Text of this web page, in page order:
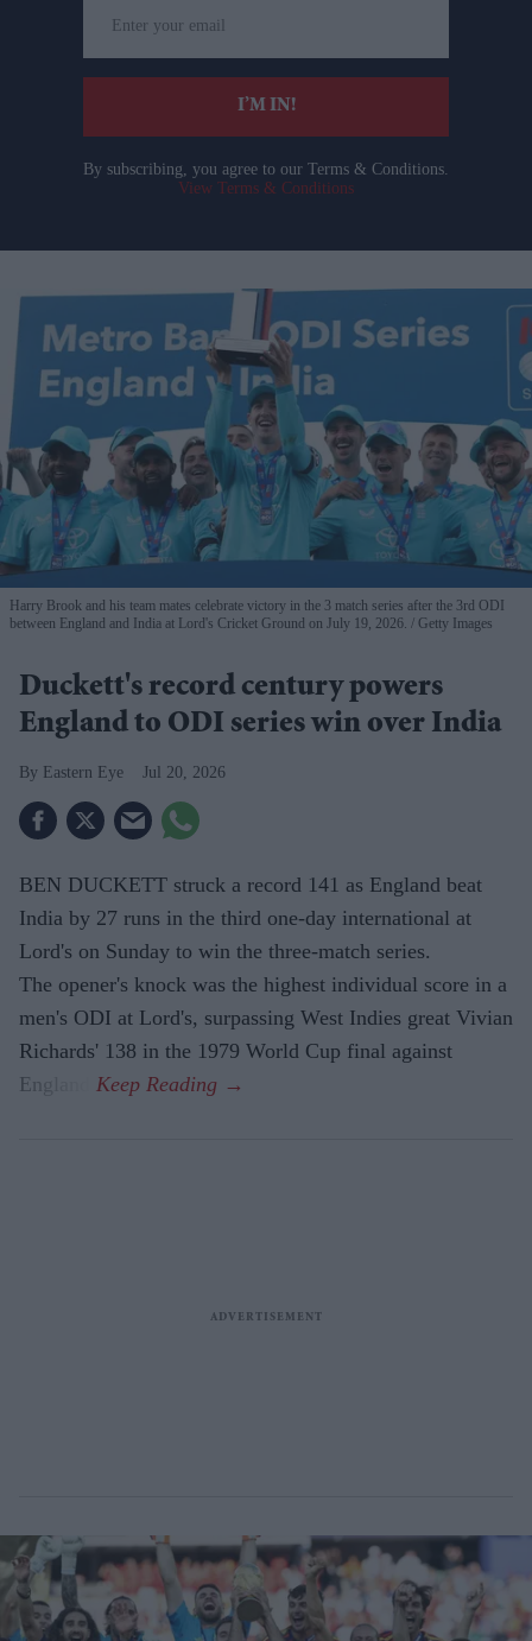
your
email
I’M IN!
By subscribing, you agree to our Terms & Conditions.
View Terms & Conditions
Harry Brook and his team mates celebrate victory in the 3 match series after the 3rd ODI
between England and India at Lord's Cricket Ground on July 19, 2026.
Getty Images
Duckett's record century powers
England to ODI series win over India
Eastern Eye Jul 20, 2026
BEN DUCKETT struck a record 141 as England beat
India by 27 runs in the third one-day international at
Lord's on Sunday to win the three-match series.
The opener's knock was the highest individual score in a
men's ODI at Lord's, surpassing West Indies great Vivian
Richards' 138 in the 1979 World Cup final against
England.